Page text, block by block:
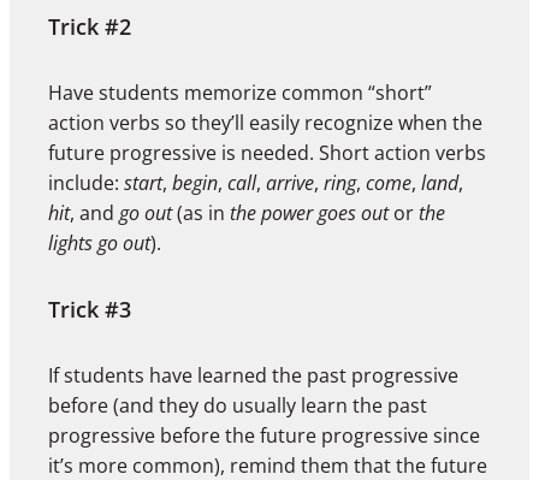
Trick #2
Have students memorize common “short”
action verbs so they’ll easily recognize when the
future progressive is needed. Short action verbs
include: start, begin, call, arrive, ring, come, land,
hit, and go out(as in the power goes outorthe
lights go out).
Trick #3
If students have learned the past progressive
before (and they do usually learn the past
progressive before the future progressive since
it’s more common), remind them that the future